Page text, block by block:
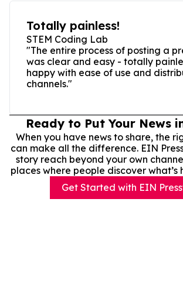
Totally painless!
STEM Coding Lab
"The entire process of posting a
was clear and easy - totally
happy with ease of use and
channels."
Ready to Put Your News
When you have news to share, the
can make all the difference. EIN
story reach beyond your own
places where people discover what’s
Get Started with EIN